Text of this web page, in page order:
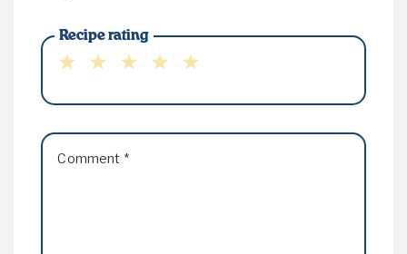
Recipe rating
Comment *